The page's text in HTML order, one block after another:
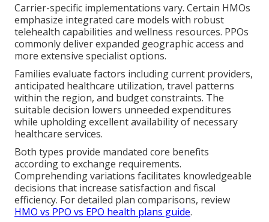
Carrier-specific implementations vary. Certain HMOs
emphasize integrated care models with robust
telehealth capabilities and wellness resources. PPOs
commonly deliver expanded geographic access and
more extensive specialist options.
Families evaluate factors including current providers,
anticipated healthcare utilization, travel patterns
within the region, and budget constraints. The
suitable decision lowers unneeded expenditures
while upholding excellent availability of necessary
healthcare services.
Both types provide mandated core benefits
according to exchange requirements.
Comprehending variations facilitates knowledgeable
decisions that increase satisfaction and fiscal
efficiency. For detailed plan comparisons, review
HMO vs PPO vs EPO health plans guide.